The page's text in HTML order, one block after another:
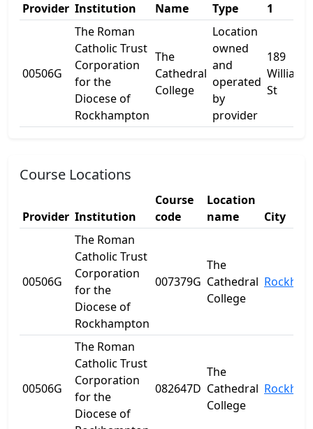
Provider Institution Name Type
1
00506G
The Roman
Catholic Trust
Corporation
for the
Diocese of
Rockhampton
The
Cathedral
College
Location
owned
and
operated
by
provider
189
William
St
Course Locations
Provider Institution
Course
code
Location
name
City
00506G
The Roman
Catholic Trust
Corporation
for the
Diocese of
Rockhampton
007379G
The
Cathedral
College
00506G
The Roman
Catholic Trust
Corporation
for the
Diocese of
082647D
The
Cathedral
College